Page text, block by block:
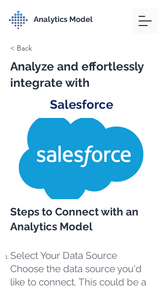
Analytics Model
< Back
Analyze and effortlessly
integrate with
Salesforce
Steps to Connect with an
Analytics Model
Select Your Data Source
Choose the data source you'd
like to connect. This could be a